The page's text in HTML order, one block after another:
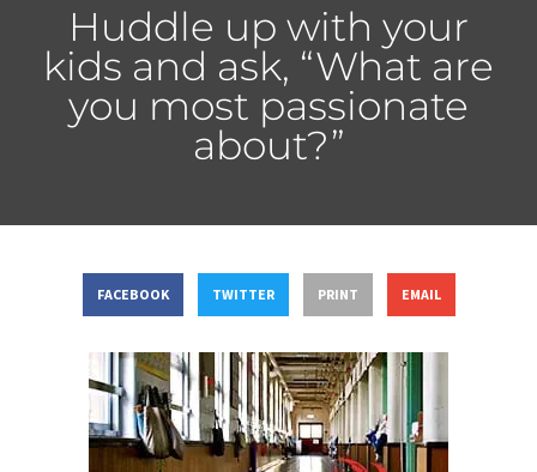
Huddle up with your
kids and ask, “What are
you most passionate
about?”
FACEBOOK TWITTER PRINT EMAIL